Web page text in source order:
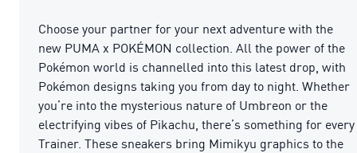
Choose your partner for your next adventure with the
new PUMA x POKÉMON collection. All the power of the
Pokémon world is channelled into this latest drop, with
Pokémon designs taking you from day to night. Whether
you’re into the mysterious nature of Umbreon or the
electrifying vibes of Pikachu, there’s something for every
Trainer. These sneakers bring Mimikyu graphics to the